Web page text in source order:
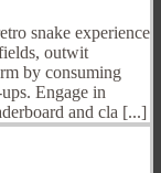
snake experience
outwit
by consuming
Engage in
and cla [...]